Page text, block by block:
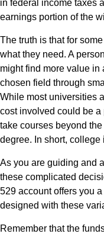
in federal income taxes
earnings portion of the
The truth is that for
what they need. A
might find more value
chosen field through
While most universities
cost involved could be a
take courses beyond the
degree. In short, college
As you are guiding and
these complicated
529 account offers you
designed with these
Remember that the